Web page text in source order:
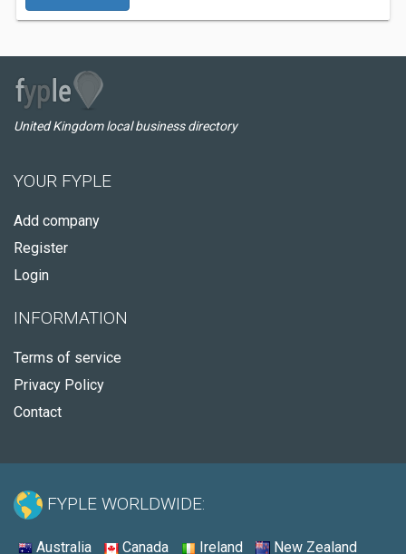
United Kingdom local business directory
YOUR FYPLE
Add company
Register
Login
INFORMATION
Terms of service
Privacy Policy
Contact
FYPLE WORLDWIDE:
Australia Canada Ireland New Zealand